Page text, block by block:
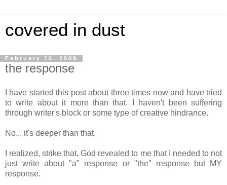
covered in dust
February 16, 2009
the response
I have started this post about three times now and have tried
to write about it more than that. I haven't been suffering
through writer's block or some type of creative hindrance.
No... it's deeper than that.
I realized, strike that, God revealed to me that I needed to not
just write about "a" response or "the" response but MY
response.